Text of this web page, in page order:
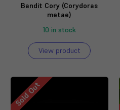
Bandit Cory (Corydoras
metae)
10 in stock
View product
Sold Out